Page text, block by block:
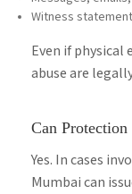
Witness
Even if physical
abuse are
Can
Yes. In cases
Mumbai can